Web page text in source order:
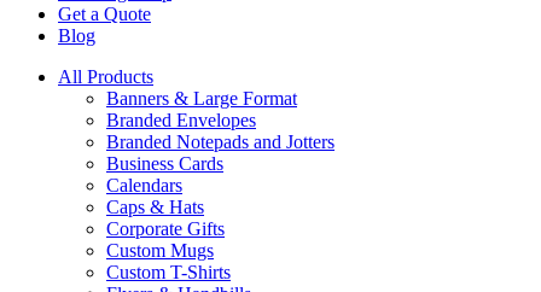
Get a Quote
Blog
All Products
Banners & Large Format
Branded Envelopes
Branded Notepads and Jotters
Business Cards
Calendars
Caps & Hats
Corporate Gifts
Custom Mugs
Custom T-Shirts